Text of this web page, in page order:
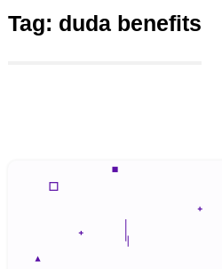
Tag: duda benefits